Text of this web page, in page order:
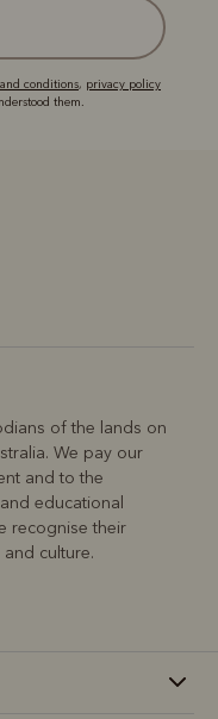
conditions, privacy policy
them.
of the lands on
We pay our
and to the
educational
recognise their
culture.